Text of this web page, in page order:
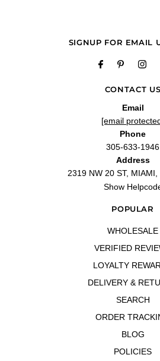
CONTACT US
Email
[email
Phone
305-633-1946
Address
2319 NW 20 ST,
Show
POPULAR
WHOLESALE
VERIFIED
LOYALTY
DELIVERY &
SEARCH
ORDER
BLOG
POLICIES
SIGNUP FOR EMAIL